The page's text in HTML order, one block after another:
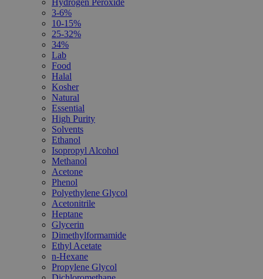
Hydrogen Peroxide
3-6%
10-15%
25-32%
34%
Lab
Food
Halal
Kosher
Natural
Essential
High Purity
Solvents
Ethanol
Isopropyl Alcohol
Methanol
Acetone
Phenol
Polyethylene Glycol
Acetonitrile
Heptane
Glycerin
Dimethylformamide
Ethyl Acetate
n-Hexane
Propylene Glycol